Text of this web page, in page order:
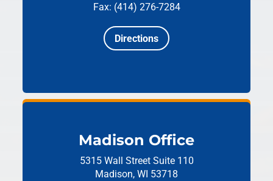
Fax: (414) 276-7284
Directions
Madison Office
5315 Wall Street Suite 110
Madison, WI 53718